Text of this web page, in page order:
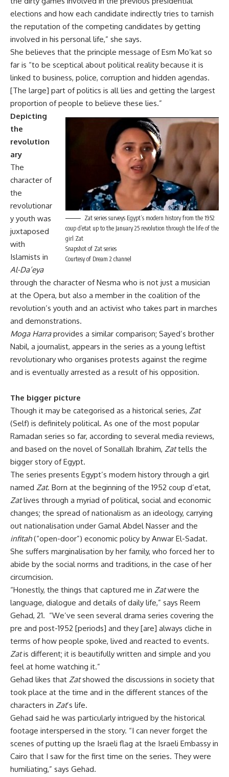
elections and how each candidate indirectly tries to tarnish
the reputation of the competing candidates by getting
involved in his personal life,” she says.
She believes that the principle message of Esm Mo’kat so
far is “to be sceptical about political reality because it is
linked to business, police, corruption and hidden agendas.
[The large] part of politics is all lies and getting the largest
proportion of people to believe these lies.”
Zat series surveys Egypt’s modern history from the 1952
coup d’etat up to the January 25 revolution through the life of the
girl Zat
Snapshot of Zat series
Courtesy of Dream 2 channel
Depicting
the
revolution
ary
The
character of
the
revolutionar
y youth was
juxtaposed
with
Islamists in
Al-Da’eya
through the character of Nesma who is not just a musician
at the Opera, but also a member in the coalition of the
revolution’s youth and an activist who takes part in marches
and demonstrations.
Moga Harraprovides a similar comparison; Sayed’s brother
Nabil, a journalist, appears in the series as a young leftist
revolutionary who organises protests against the regime
and is eventually arrested as a result of his opposition.
The bigger picture
Though it may be categorised as a historical series, Zat
(Self) is definitely political. As one of the most popular
Ramadan series so far, according to several media reviews,
and based on the novel of Sonallah Ibrahim, Zattells the
bigger story of Egypt.
The series presents Egypt’s modern history through a girl
named Zat. Born at the beginning of the 1952 coup d’etat,
Zatlives through a myriad of political, social and economic
changes; the spread of nationalism as an ideology, carrying
out nationalisation under Gamal Abdel Nasser and the
infitah(“open-door”) economic policy by Anwar El-Sadat.
She suffers marginalisation by her family, who forced her to
abide by the social norms and traditions, in the case of her
circumcision.
“Honestly, the things that captured me in Zatwere the
language, dialogue and details of daily life,” says Reem
Gehad, 21. “We’ve seen several drama series covering the
pre and post-1952 [periods] and they [are] always cliche in
terms of how people spoke, lived and reacted to events.
Zatis different; it is beautifully written and simple and you
feel at home watching it.”
Gehad likes that Zatshowed the discussions in society that
took place at the time and in the different stances of the
characters in Zat’s life.
Gehad said he was particularly intrigued by the historical
footage interspersed in the story. “I can never forget the
scenes of putting up the Israeli flag at the Israeli Embassy in
Cairo that I saw for the first time on the series. They were
humiliating,” says Gehad.